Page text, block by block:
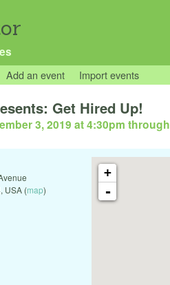
Add an event Import events
Get Hired Up!
3, 2019 at 4:30pm through
+
-
, USA (map)